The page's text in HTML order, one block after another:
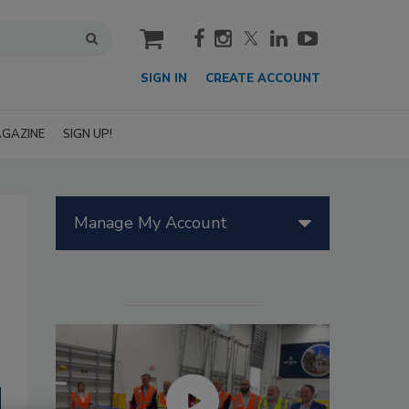
cart
SIGN IN CREATE ACCOUNT
SIGN UP!
Manage My Account